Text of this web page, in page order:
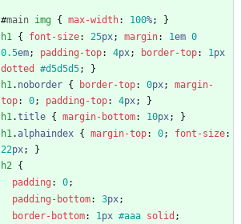
#main img { max-width: 100%;
}
h1 { font-size: 25px; margin: 1em 0
0.5em; padding-top: 4px; border-top: 1px
dotted
#d5d5d5;
}
h1. noborder { border-top: 0px;
margin-
top: 0; padding-top: 4px;
}
h1.title { margin-bottom: 10px;
}
h1. alphaindex { margin-top: 0; font-size:
22px;
}
h2 {
padding : 0;
padding-bottom: 3px;
border-bottom: 1px #aaa solid ;